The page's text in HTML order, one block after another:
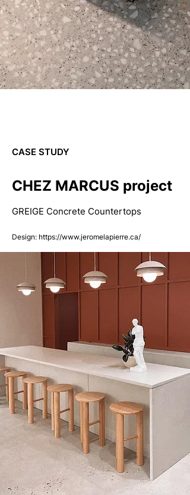
CASE STUDY
CHEZ MARCUS project
GREIGE Concrete Countertops
Design: https://www.jeromelapierre.ca/